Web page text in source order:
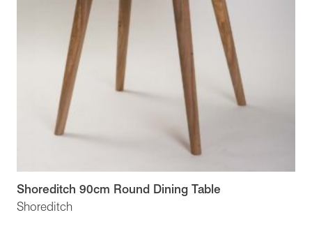
Shoreditch
Shoreditch 90cm Round Dining Table